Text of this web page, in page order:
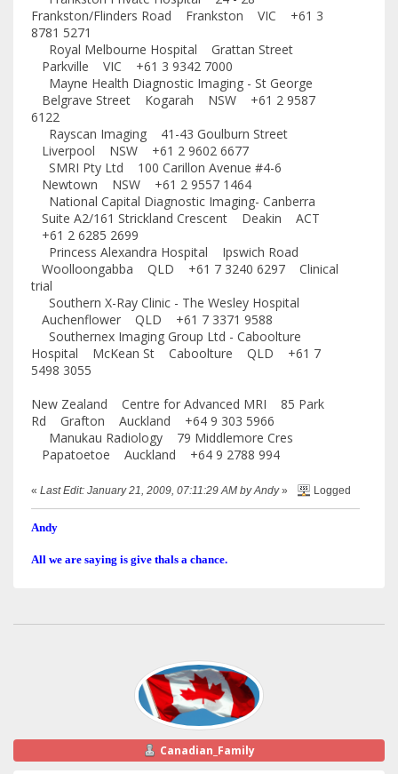
Frankston/Flinders Road Frankston VIC +61 3
8781 5271
Royal Melbourne Hospital Grattan Street
Parkville VIC +61 3 9342 7000
Mayne Health Diagnostic Imaging - St George
Belgrave Street Kogarah NSW +61 2 9587
6122
Rayscan Imaging 41-43 Goulburn Street
Liverpool NSW +61 2 9602 6677
SMRI Pty Ltd 100 Carillon Avenue #4-6
Newtown NSW +61 2 9557 1464
National Capital Diagnostic Imaging- Canberra
Suite A2/161 Strickland Crescent Deakin ACT
+61 2 6285 2699
Princess Alexandra Hospital Ipswich Road
Woolloongabba QLD +61 7 3240 6297 Clinical
trial
Southern X-Ray Clinic - The Wesley Hospital
Auchenflower QLD +61 7 3371 9588
Southernex Imaging Group Ltd - Caboolture
Hospital McKean St Caboolture QLD +61 7
5498 3055
New Zealand Centre for Advanced MRI 85 Park
Rd Grafton Auckland +64 9 303 5966
Manukau Radiology 79 Middlemore Cres
Papatoetoe Auckland +64 9 2788 994
« Last Edit: January 21, 2009, 07:11:29 AM by Andy» Logged
Andy
All we are saying is give thals a chance.
Canadian_Family